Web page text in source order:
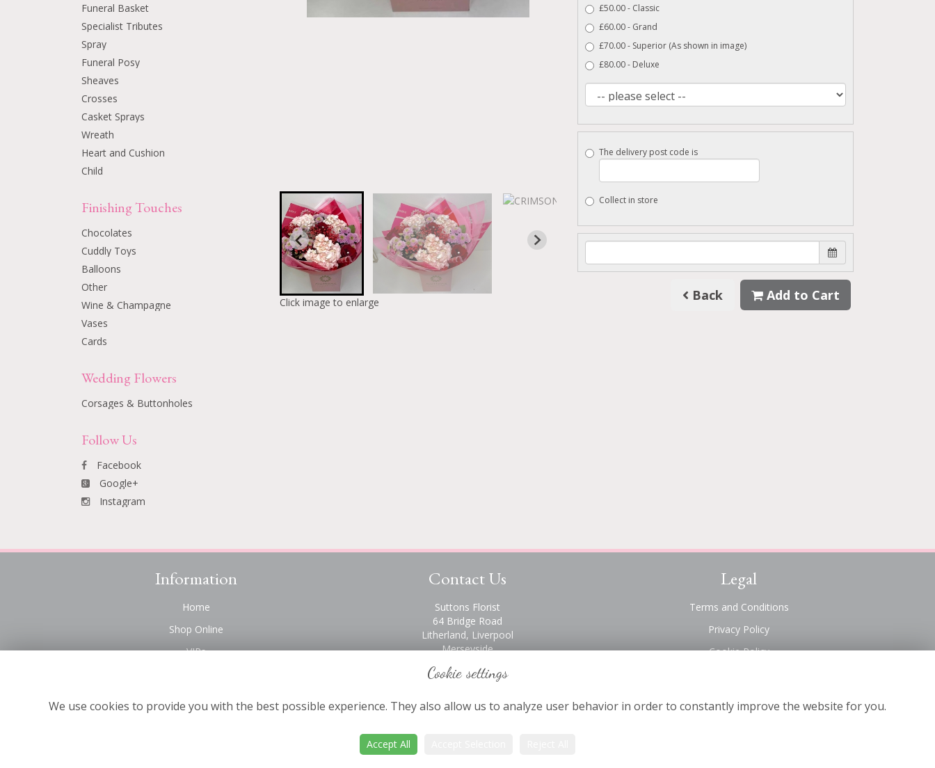
Funeral Basket
Specialist Tributes
Spray
Funeral Posy
Sheaves
Crosses
Casket Sprays
Wreath
Heart and Cushion
Child
Finishing Touches
Chocolates
Cuddly Toys
Balloons
Other
Wine & Champagne
Vases
Cards
Wedding Flowers
Corsages & Buttonholes
Follow Us
Facebook
Google+
Instagram
Click image to enlarge
£50.00 - Classic
£60.00 - Grand
£70.00 - Superior (As shown in image)
£80.00 - Deluxe
The delivery post code is
Collect in store
Back Add to Cart
Information
Home
Shop Online
VIPs
Contact Us
Suttons Florist
64 Bridge Road
Litherland, Liverpool
Merseyside
0151 928 2872
Legal
Terms and Conditions
Privacy Policy
Cookie Policy
Cookie settings
We use cookies to provide you with the best possible experience. They also allow us to analyze user behavior in order to constantly improve the website for you.
Accept All